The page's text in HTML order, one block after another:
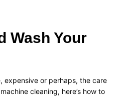
Wash Your
expensive or perhaps, the care
cleaning, here’s how to